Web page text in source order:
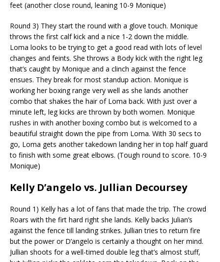
feet (another close round, leaning 10-9 Monique)
Round 3) They start the round with a glove touch. Monique
throws the first calf kick and a nice 1-2 down the middle.
Loma looks to be trying to get a good read with lots of level
changes and feints. She throws a Body kick with the right leg
that’s caught by Monique and a clinch against the fence
ensues. They break for most standup action. Monique is
working her boxing range very well as she lands another
combo that shakes the hair of Loma back. With just over a
minute left, leg kicks are thrown by both women. Monique
rushes in with another boxing combo but is welcomed to a
beautiful straight down the pipe from Loma. With 30 secs to
go, Loma gets another takedown landing her in top half guard
to finish with some great elbows. (Tough round to score. 10-9
Monique)
Kelly D’angelo vs. Jullian Decoursey
Round 1) Kelly has a lot of fans that made the trip. The crowd
Roars with the firt hard right she lands. Kelly backs Julian’s
against the fence till landing strikes. Jullian tries to return fire
but the power or D’angelo is certainly a thought on her mind.
Jullian shoots for a well-timed double leg that’s almost stuff,